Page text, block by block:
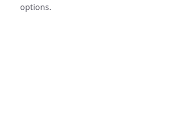
options.